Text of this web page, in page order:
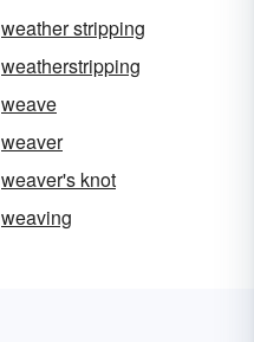
weather stripping
weatherstripping
weave
weaver
weaver's knot
weaving